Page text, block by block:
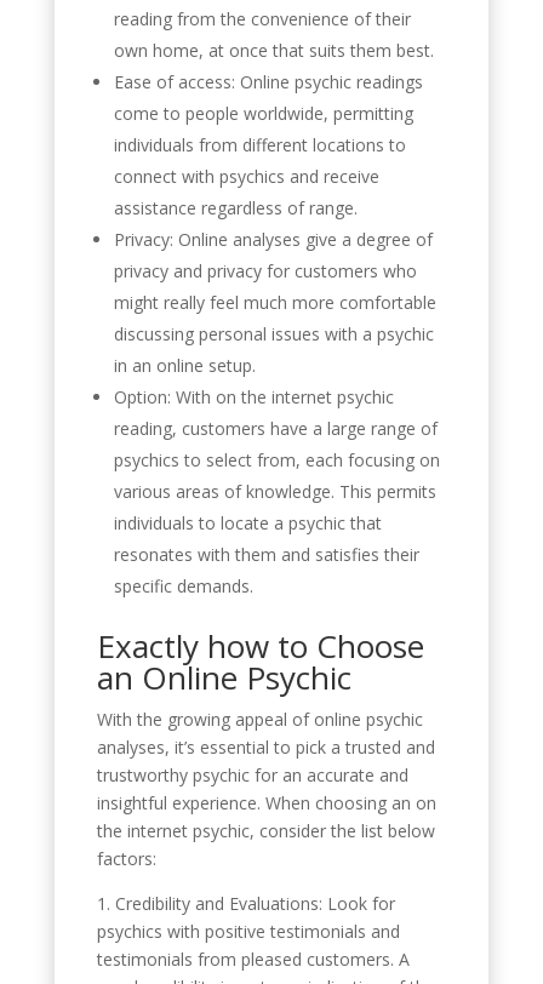
reading from the convenience of their
own home, at once that suits them best.
Ease of access: Online psychic readings
come to people worldwide, permitting
individuals from different locations to
connect with psychics and receive
assistance regardless of range.
Privacy: Online analyses give a degree of
privacy and privacy for customers who
might really feel much more comfortable
discussing personal issues with a psychic
in an online setup.
Option: With on the internet psychic
reading, customers have a large range of
psychics to select from, each focusing on
various areas of knowledge. This permits
individuals to locate a psychic that
resonates with them and satisfies their
specific demands.
Exactly how to Choose
an Online Psychic
With the growing appeal of online psychic
analyses, it’s essential to pick a trusted and
trustworthy psychic for an accurate and
insightful experience. When choosing an on
the internet psychic, consider the list below
factors:
1. Credibility and Evaluations: Look for
psychics with positive testimonials and
testimonials from pleased customers. A